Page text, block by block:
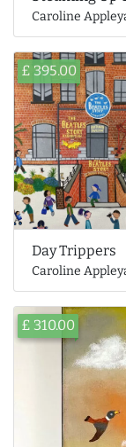
Caroline
£ 395.00
Day Trippers
Caroline
£ 310.00